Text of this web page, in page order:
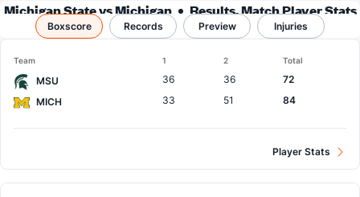
Michigan State vs Michigan
Results, Match Player Stats
& Records
Boxscore Records Preview Injuries
Team 1 2 Total
MSU 36 36
72
MICH
33 51 84
Player Stats